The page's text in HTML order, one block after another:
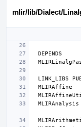
mlir/lib/Dialect/